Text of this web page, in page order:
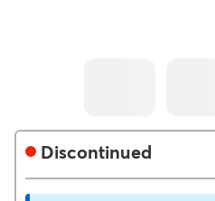
Discontinued